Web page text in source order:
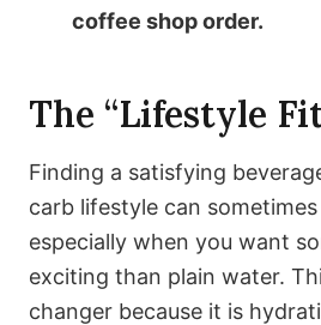
coffee shop order.
The “Lifestyle
Finding a satisfying
carb lifestyle can
especially when you want
exciting than plain water.
changer because it is